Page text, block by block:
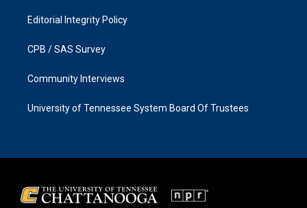
Editorial Integrity Policy
CPB / SAS Survey
Community Interviews
University of Tennessee System Board Of Trustees